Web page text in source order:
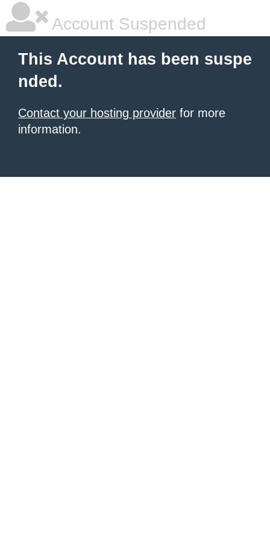
Account Suspended
This Account has been suspe
nded.
Contact your hosting provider for more
information.